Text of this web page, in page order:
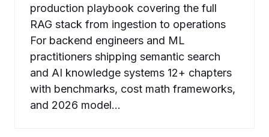
production playbook covering the full
RAG stack from ingestion to operations
For backend engineers and ML
practitioners shipping semantic search
and AI knowledge systems 12+ chapters
with benchmarks, cost math frameworks,
and 2026 model…